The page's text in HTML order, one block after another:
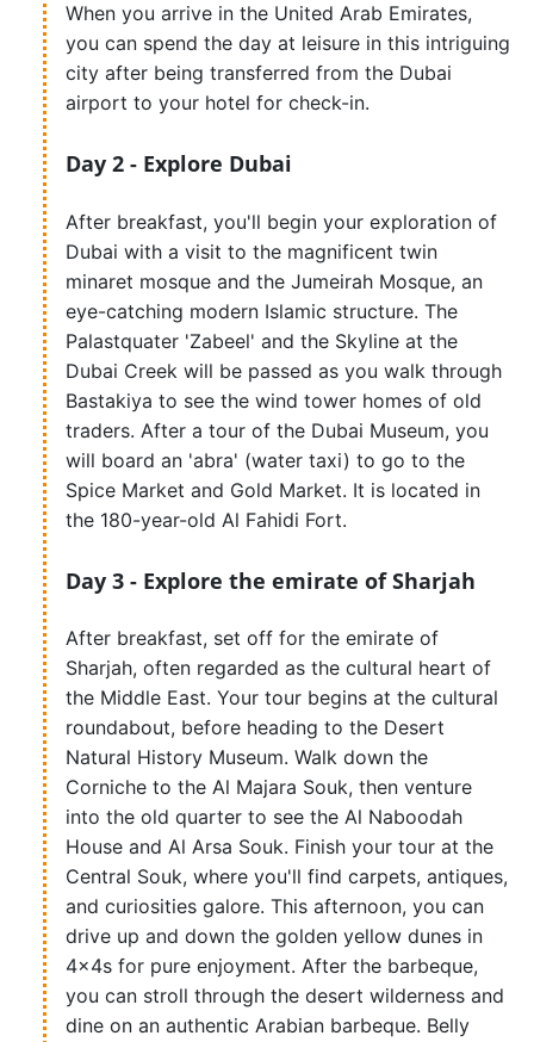
When you arrive in the United Arab Emirates,
you can spend the day at leisure in this intriguing
city after being transferred from the Dubai
airport to your hotel for check-in.
Day 2 - Explore Dubai
After breakfast, you'll begin your exploration of
Dubai with a visit to the magnificent twin
minaret mosque and the Jumeirah Mosque, an
eye-catching modern Islamic structure. The
Palastquater 'Zabeel' and the Skyline at the
Dubai Creek will be passed as you walk through
Bastakiya to see the wind tower homes of old
traders. After a tour of the Dubai Museum, you
will board an 'abra' (water taxi) to go to the
Spice Market and Gold Market. It is located in
the 180-year-old Al Fahidi Fort.
Day 3 - Explore the emirate of Sharjah
After breakfast, set off for the emirate of
Sharjah, often regarded as the cultural heart of
the Middle East. Your tour begins at the cultural
roundabout, before heading to the Desert
Natural History Museum. Walk down the
Corniche to the Al Majara Souk, then venture
into the old quarter to see the Al Naboodah
House and Al Arsa Souk. Finish your tour at the
Central Souk, where you'll find carpets, antiques,
and curiosities galore. This afternoon, you can
drive up and down the golden yellow dunes in
4x4s for pure enjoyment. After the barbeque,
you can stroll through the desert wilderness and
dine on an authentic Arabian barbeque. Belly